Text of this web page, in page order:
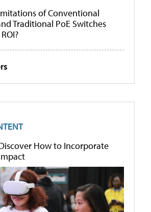
of Conventional
Traditional PoE Switches
How to Incorporate